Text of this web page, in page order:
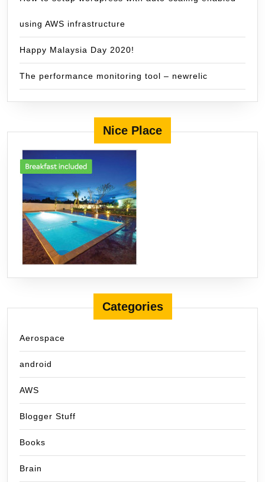
using AWS infrastructure
Happy Malaysia Day 2020!
The performance monitoring tool – newrelic
Nice Place
Categories
Aerospace
android
AWS
Blogger Stuff
Books
Brain